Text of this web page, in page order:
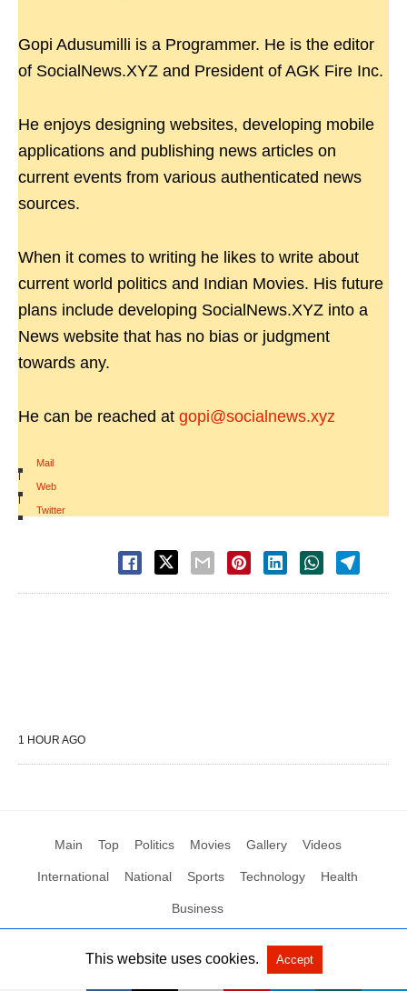
Gopi Adusumilli is a Programmer. He is the editor
of SocialNews.XYZ and President of AGK Fire Inc.
He enjoys designing websites, developing mobile
applications and publishing news articles on
current events from various authenticated news
sources.
When it comes to writing he likes to write about
current world politics and Indian Movies. His future
plans include developing SocialNews.XYZ into a
News website that has no bias or judgment
towards any.
He can be reached at gopi@socialnews.xyz
Mail
|
Web
|
Twitter
1 HOUR AGO
Main Top Politics Movies Gallery Videos
International National Sports Technology Health
Business
All Rights Reserved by Social News XYZ View Non-AMP Version
This website uses cookies. Accept